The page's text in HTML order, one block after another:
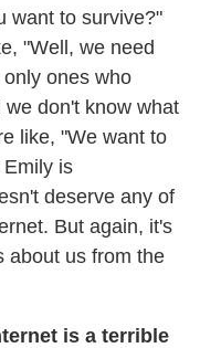
want to survive?"
"Well, we need
ones who
don't know what
like, "We want to
is
deserve any of
But again, it's
about us from the
is a terrible